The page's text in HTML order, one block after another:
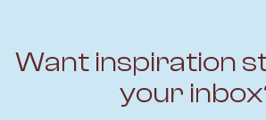
Want inspiration
your